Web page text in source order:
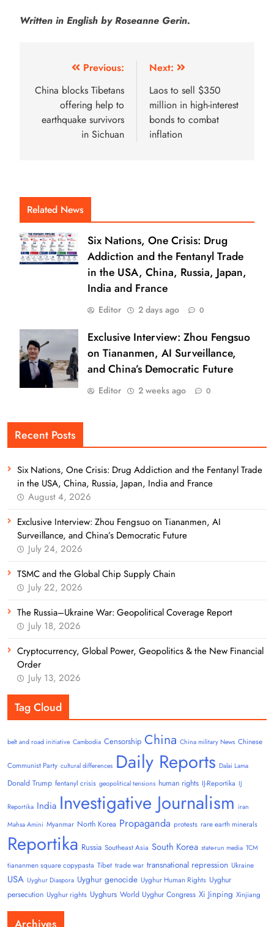
Written in English by Roseanne Gerin.
Previous:
China blocks Tibetans
offering help to
earthquake survivors
in Sichuan
Next:
Laos to sell $350
million in high-interest
bonds to combat
inflation
Related News
Six Nations, One Crisis: Drug
Addiction and the Fentanyl Trade
in the USA, China, Russia, Japan,
India and France
Editor 2 days ago 0
Exclusive Interview: Zhou Fengsuo
on Tiananmen, AI Surveillance,
and China’s Democratic Future
Editor 2 weeks ago 0
Recent Posts
Six Nations, One Crisis: Drug Addiction and the Fentanyl Trade
in the USA, China, Russia, Japan, India and France
August 4, 2026
Exclusive Interview: Zhou Fengsuo on Tiananmen, AI
Surveillance, and China’s Democratic Future
July 24, 2026
TSMC and the Global Chip Supply Chain
July 22, 2026
The Russia–Ukraine War: Geopolitical Coverage Report
July 18, 2026
Cryptocurrency, Global Power, Geopolitics & the New Financial
Order
July 13, 2026
Tag Cloud
belt and road initiative Cambodia Censorship China China military News Chinese
Communist Party cultural differences Daily Reports Dalai Lama
Donald Trump fentanyl crisis geopolitical tensions human rights IJ-Reportika IJ
Reportika India Investigative Journalism iran
Mahsa Amini Myanmar North Korea Propaganda protests rare earth minerals
Reportika Russia Southeast Asia South Korea state-run media TCM
tiananmen square copypasta Tibet trade war transnational repression Ukraine
USA Uyghur Diaspora Uyghur genocide Uyghur Human Rights Uyghur
persecution Uyghur rights Uyghurs World Uyghur Congress Xi Jinping Xinjiang
Archives